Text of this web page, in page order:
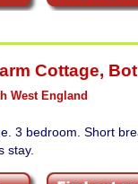
Cottage,
West England
3 bedroom. Short
stay.